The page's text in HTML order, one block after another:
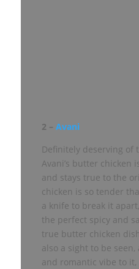
2 – Avani
Definitely deserving of
Avani’s butter chicken
and stays true to the
chicken is so tender
a knife to break it
the perfect spicy and
true butter chicken
also a sight to be
and romantic vibe to